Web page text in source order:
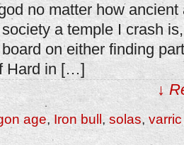
no matter how
a temple I crash
on either finding
Hard in […]
↓
age, Iron bull, solas, varric